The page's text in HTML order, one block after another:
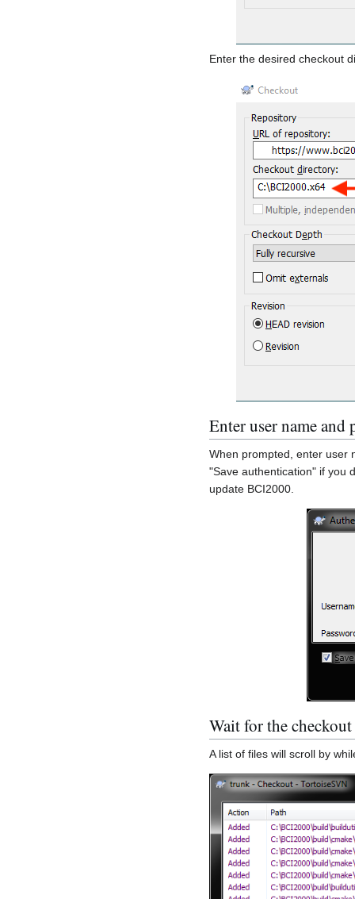
Enter the desired checkout
Enter user name and
When prompted, enter user
"Save authentication" if you
update BCI2000.
Wait for the
A list of files will scroll by